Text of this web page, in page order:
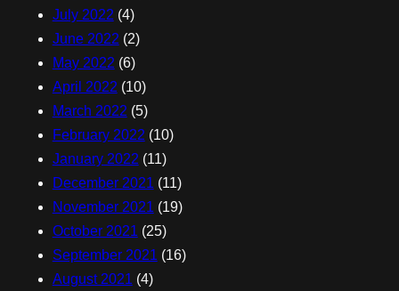
July 2022 (4)
June 2022 (2)
May 2022 (6)
April 2022 (10)
March 2022 (5)
February 2022 (10)
January 2022 (11)
December 2021 (11)
November 2021 (19)
October 2021 (25)
September 2021 (16)
August 2021 (4)